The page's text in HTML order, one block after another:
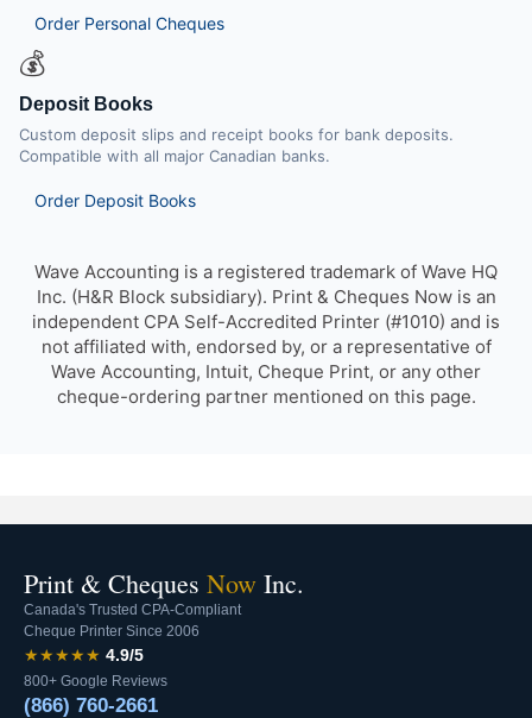
Order Personal Cheques
💰
Deposit Books
Custom deposit slips and receipt books for bank deposits.
Compatible with all major Canadian banks.
Order Deposit Books
Wave Accounting is a registered trademark of Wave HQ
Inc. (H&R Block subsidiary). Print & Cheques Now is an
independent CPA Self-Accredited Printer (#1010) and is
not affiliated with, endorsed by, or a representative of
Wave Accounting, Intuit, Cheque Print, or any other
cheque-ordering partner mentioned on this page.
Print & Cheques Now Inc.
Canada's Trusted CPA-Compliant
Cheque Printer Since 2006
★★★★★ 4.9/5
800+ Google Reviews
(866) 760-2661